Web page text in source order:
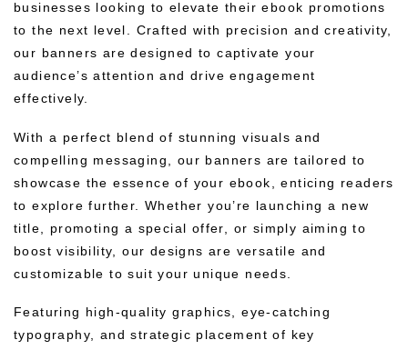
businesses looking to elevate their ebook promotions
to the next level. Crafted with precision and creativity,
our banners are designed to captivate your
audience’s attention and drive engagement
effectively.
With a perfect blend of stunning visuals and
compelling messaging, our banners are tailored to
showcase the essence of your ebook, enticing readers
to explore further. Whether you’re launching a new
title, promoting a special offer, or simply aiming to
boost visibility, our designs are versatile and
customizable to suit your unique needs.
Featuring high-quality graphics, eye-catching
typography, and strategic placement of key